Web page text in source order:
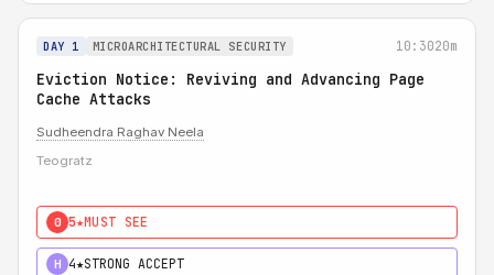
DAY 1 MICROARCHITECTURAL SECURITY 10:3020m
Eviction Notice: Reviving and Advancing Page
Cache Attacks
Sudheendra Raghav Neela
Teogratz
0 5★MUST SEE
H 4★STRONG ACCEPT